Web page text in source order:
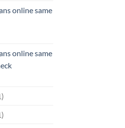
online same
online same